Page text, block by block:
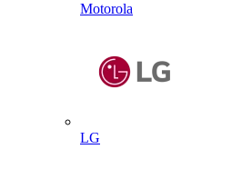
Motorola
LG